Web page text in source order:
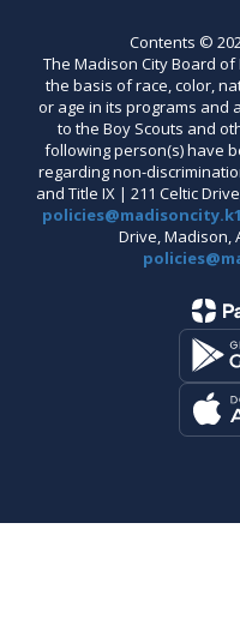
Contents ©
The Madison City Board
the basis of race, color,
or age in its programs and
to the Boy Scouts and
following person(s) have
regarding non-
and Title IX | 211 Celtic
Drive, Madison,